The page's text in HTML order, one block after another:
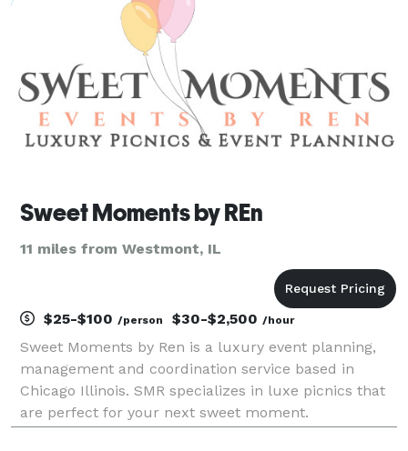
Sweet Moments by REn
11 miles from Westmont, IL
$25-$100 /person $30-$2,500 /hour
Sweet Moments by Ren is a luxury event planning,
management and coordination service based in
Chicago Illinois. SMR specializes in luxe picnics that
are perfect for your next sweet moment.